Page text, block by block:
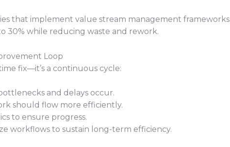
that implement value stream management frameworks
30% while reducing waste and rework.
Loop
fix—it’s a continuous cycle:
and delays occur.
should flow more efficiently.
to ensure progress.
workflows to sustain long-term efficiency.